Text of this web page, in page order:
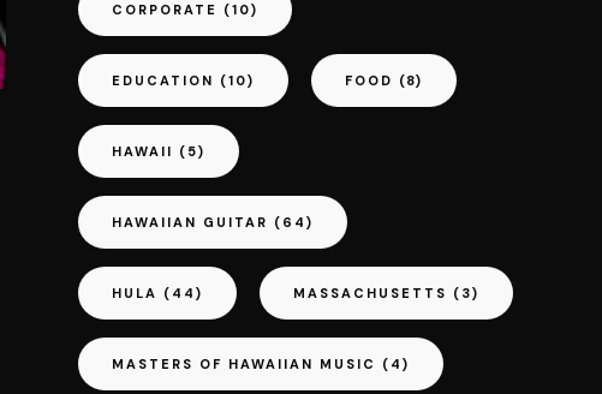
CORPORATE (10)
EDUCATION (10) FOOD (8)
HAWAII (5)
HAWAIIAN GUITAR (64)
HULA (44) MASSACHUSETTS (3)
MASTERS OF HAWAIIAN MUSIC (4)